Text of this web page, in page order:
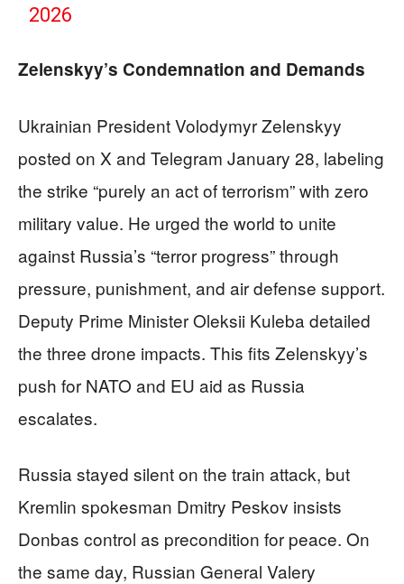
2026
Zelenskyy’s Condemnation and Demands
Ukrainian President Volodymyr Zelenskyy
posted on X and Telegram January 28, labeling
the strike “purely an act of terrorism” with zero
military value. He urged the world to unite
against Russia’s “terror progress” through
pressure, punishment, and air defense support.
Deputy Prime Minister Oleksii Kuleba detailed
the three drone impacts. This fits Zelenskyy’s
push for NATO and EU aid as Russia
escalates.
Russia stayed silent on the train attack, but
Kremlin spokesman Dmitry Peskov insists
Donbas control as precondition for peace. On
the same day, Russian General Valery